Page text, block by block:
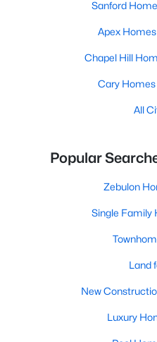
Sanford
Apex
Chapel Hill
Cary Homes
All
Popular
Zebulon
Single Family
Land
New
Luxury